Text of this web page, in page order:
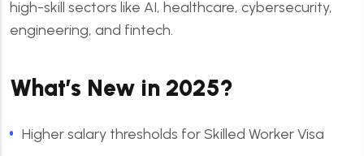
high-skill sectors like AI, healthcare, cybersecurity,
engineering, and fintech.
What’s New in 2025?
Higher salary thresholds for Skilled Worker Visa